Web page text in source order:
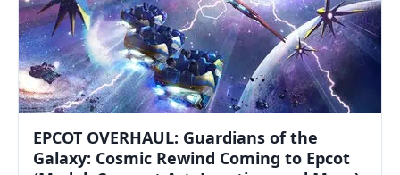
EPCOT OVERHAUL: Guardians of the
Galaxy: Cosmic Rewind Coming to Epcot